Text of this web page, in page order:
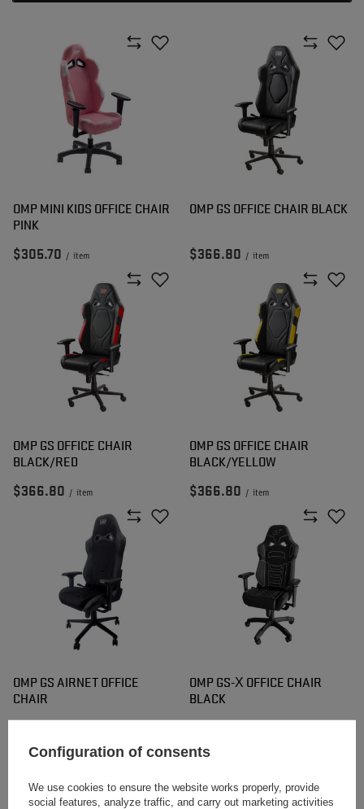
OMP MINI KIDS OFFICE CHAIR
PINK
$305.70 / item
OMP GS OFFICE CHAIR BLACK
$366.80 / item
OMP GS OFFICE CHAIR
BLACK/RED
$366.80 / item
OMP GS OFFICE CHAIR
BLACK/YELLOW
$366.80 / item
OMP GS AIRNET OFFICE
CHAIR
OMP GS-X OFFICE CHAIR
BLACK
Configuration of consents
We use cookies to ensure the website works properly, provide
social features, analyze traffic, and carry out marketing activities